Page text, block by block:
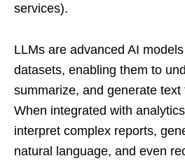
services).
LLMs are advanced AI
datasets, enabling them to
summarize, and generate
When integrated with
interpret complex reports,
natural language, and even